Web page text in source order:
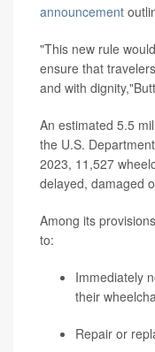
announcement
"This new rule
ensure that
and with
An estimated 5.5
the U.S.
2023, 11,527
delayed, damaged
Among its
to:
Immediately
their
Repair or